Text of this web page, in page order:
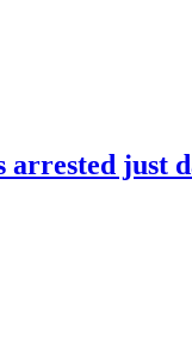
arrested just